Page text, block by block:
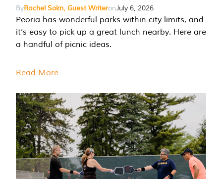
ByRachel Sokn, Guest WriteronJuly 6, 2026
Peoria has wonderful parks within city limits, and
it’s easy to pick up a great lunch nearby. Here are
a handful of picnic ideas.
Read More